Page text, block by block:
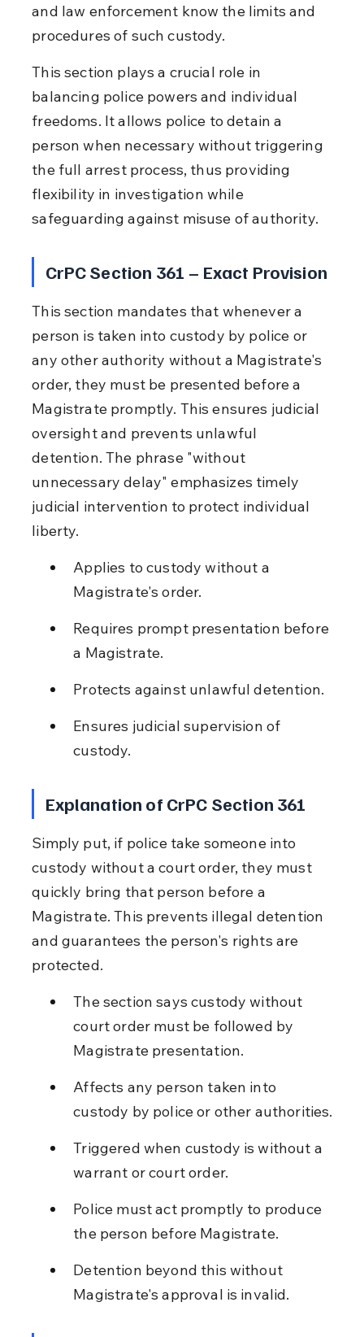
and law enforcement know the limits and
procedures of such custody.
This section plays a crucial role in
balancing police powers and individual
freedoms. It allows police to detain a
person when necessary without triggering
the full arrest process, thus providing
flexibility in investigation while
safeguarding against misuse of authority.
CrPC Section 361 – Exact Provision
This section mandates that whenever a
person is taken into custody by police or
any other authority without a Magistrate's
order, they must be presented before a
Magistrate promptly. This ensures judicial
oversight and prevents unlawful
detention. The phrase "without
unnecessary delay" emphasizes timely
judicial intervention to protect individual
liberty.
Applies to custody without a
Magistrate's order.
Requires prompt presentation before
a Magistrate.
Protects against unlawful detention.
Ensures judicial supervision of
custody.
Explanation of CrPC Section 361
Simply put, if police take someone into
custody without a court order, they must
quickly bring that person before a
Magistrate. This prevents illegal detention
and guarantees the person's rights are
protected.
The section says custody without
court order must be followed by
Magistrate presentation.
Affects any person taken into
custody by police or other authorities.
Triggered when custody is without a
warrant or court order.
Police must act promptly to produce
the person before Magistrate.
Detention beyond this without
Magistrate's approval is invalid.